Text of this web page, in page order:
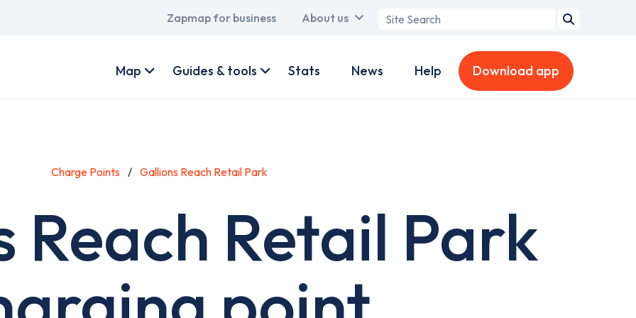
Main
Zapmap for business About us
Search
account
Map Guides & tools Stats News Help Download app
Charge Points Gallions Reach Retail Park
Reach Retail Park